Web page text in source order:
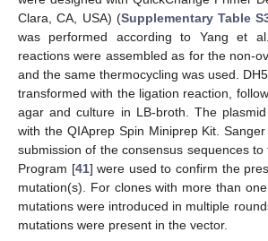
Clara, CA, USA) (Supplementary Table
was performed according to Yang et
reactions were assembled as for the non-
and the same thermocycling was used.
transformed with the ligation reaction,
agar and culture in LB-broth. The
with the QIAprep Spin Miniprep Kit.
submission of the consensus sequences
Program [41] were used to confirm the
mutation(s). For clones with more than
mutations were introduced in multiple
mutations were present in the vector.